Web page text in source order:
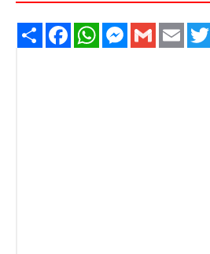
Share FacebookWhatsAppMessenger
Gmail Email